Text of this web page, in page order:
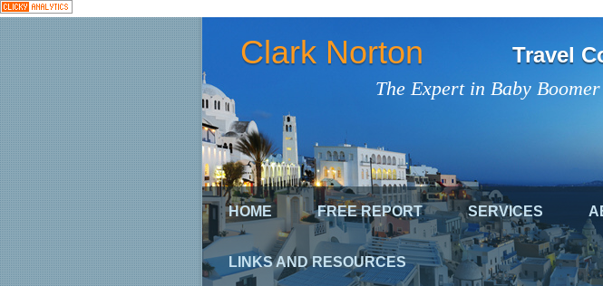
The Expert in Baby
Clark Norton Travel
HOME FREE REPORT SERVICES
LINKS AND RESOURCES